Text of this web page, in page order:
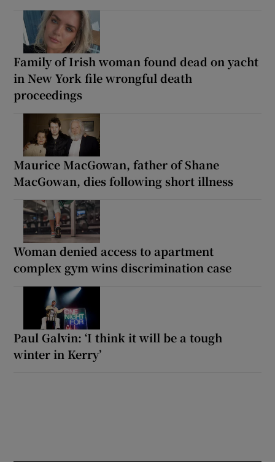
Family of Irish woman found dead on yacht
in New York file wrongful death
proceedings
Maurice MacGowan, father of Shane
MacGowan, dies following short illness
Woman denied access to apartment
complex gym wins discrimination case
Paul Galvin: ‘I think it will be a tough
winter in Kerry’